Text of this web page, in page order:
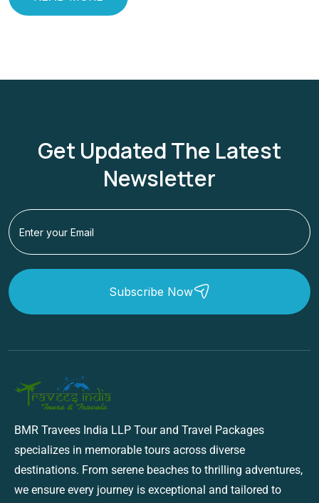
Get Updated The Latest
Newsletter
Subscribe Now
BMR Travees India LLP Tour and Travel Packages
specializes in memorable tours across diverse
destinations. From serene beaches to thrilling adventures,
we ensure every journey is exceptional and tailored to